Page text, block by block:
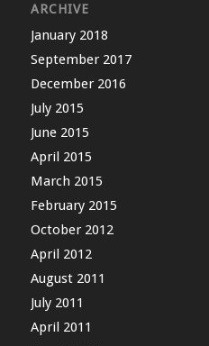
ARCHIVE
January 2018
September 2017
December 2016
July 2015
June 2015
April 2015
March 2015
February 2015
October 2012
April 2012
August 2011
July 2011
April 2011